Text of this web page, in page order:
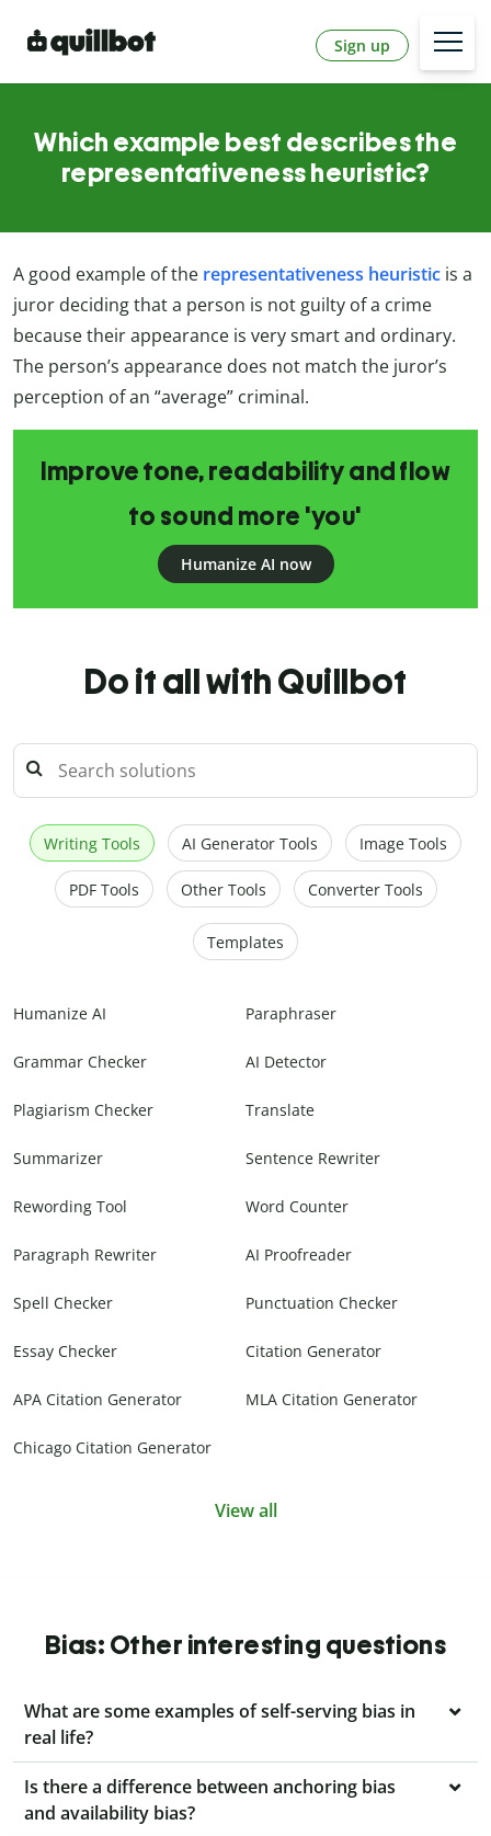
Sign up
Which example best describes the
representativeness heuristic?
A good example of the representativeness heuristic is a
juror deciding that a person is not guilty of a crime
because their appearance is very smart and ordinary.
The person’s appearance does not match the juror’s
perception of an “average” criminal.
Improve tone, readability and flow
to sound more 'you'
Humanize AI now
Do it all with Quillbot
Writing Tools AI Generator Tools Image Tools
PDF Tools Other Tools Converter Tools
Templates
Humanize AI Paraphraser
Grammar Checker AI Detector
Plagiarism Checker Translate
Summarizer Sentence Rewriter
Rewording Tool Word Counter
Paragraph Rewriter AI Proofreader
Spell Checker Punctuation Checker
Essay Checker Citation Generator
APA Citation Generator MLA Citation Generator
Chicago Citation Generator
View all
Bias: Other interesting questions
What are some examples of self-serving bias in
real life?
Is there a difference between anchoring bias
and availability bias?